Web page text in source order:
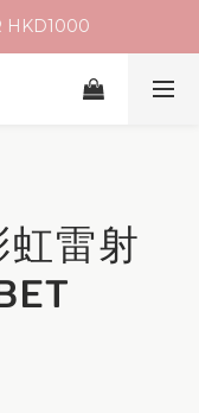
HKD1000
雷射